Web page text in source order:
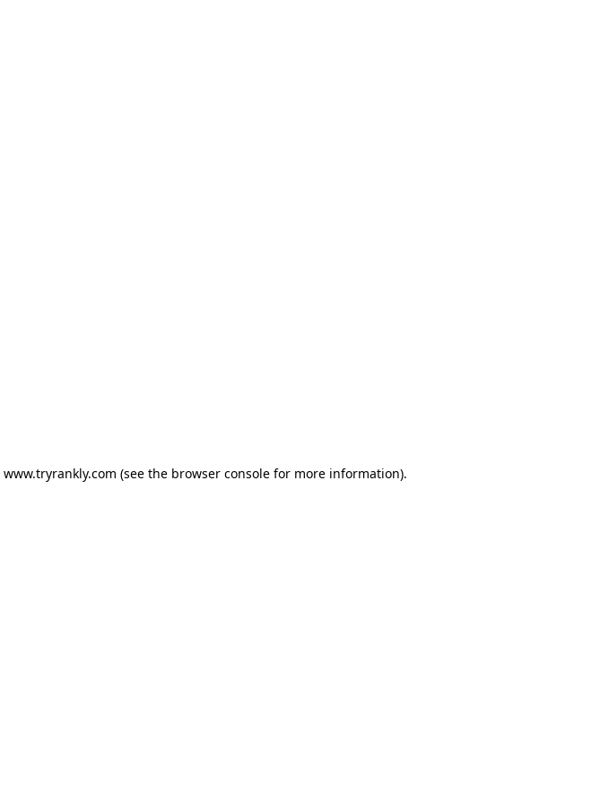
www.tryrankly.com (see the browser console for more information).